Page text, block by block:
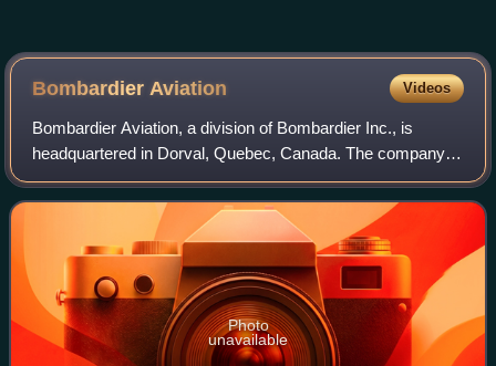
Bombardier Aviation Videos
Bombardier Aviation, a division of Bombardier Inc., is
headquartered in Dorval, Quebec, Canada. The company
currently produces the Global and Challenger series of
business jets.
Photo
unavailable